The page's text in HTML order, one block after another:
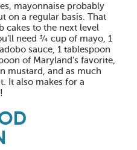
mayonnaise probably
on a regular basis. That
cakes to the next level
need ¾ cup of mayo, 1
sauce, 1 tablespoon
of Maryland’s favorite,
mustard, and as much
It also makes for a